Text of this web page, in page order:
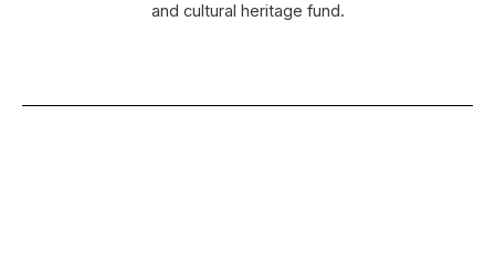
and cultural heritage fund.